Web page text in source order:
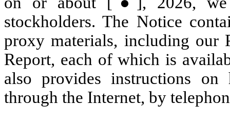
stockholders. The Notice
proxy materials, including our
Report, each of which is
also provides instructions
through the Internet, by